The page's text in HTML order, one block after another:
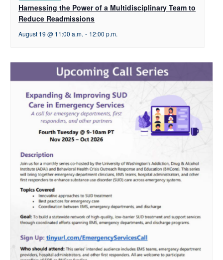
Harnessing the Power of a Multidisciplinary Team to
Reduce Readmissions
August 19 @ 11:00 a.m. - 12:00 p.m.